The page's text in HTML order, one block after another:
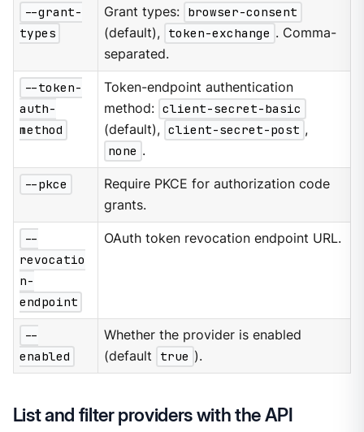
--grant-
types
Grant types: browser-consent
(default), token-exchange . Comma-
separated.
--token-
auth-
method
Token-endpoint authentication
method: client-secret-basic
(default), client-secret-post ,
none .
--pkce
Require PKCE for authorization code
grants.
--
revocatio
n-
endpoint
OAuth token revocation endpoint URL.
--
enabled
Whether the provider is enabled
(default
true ).
List and filter providers with the API